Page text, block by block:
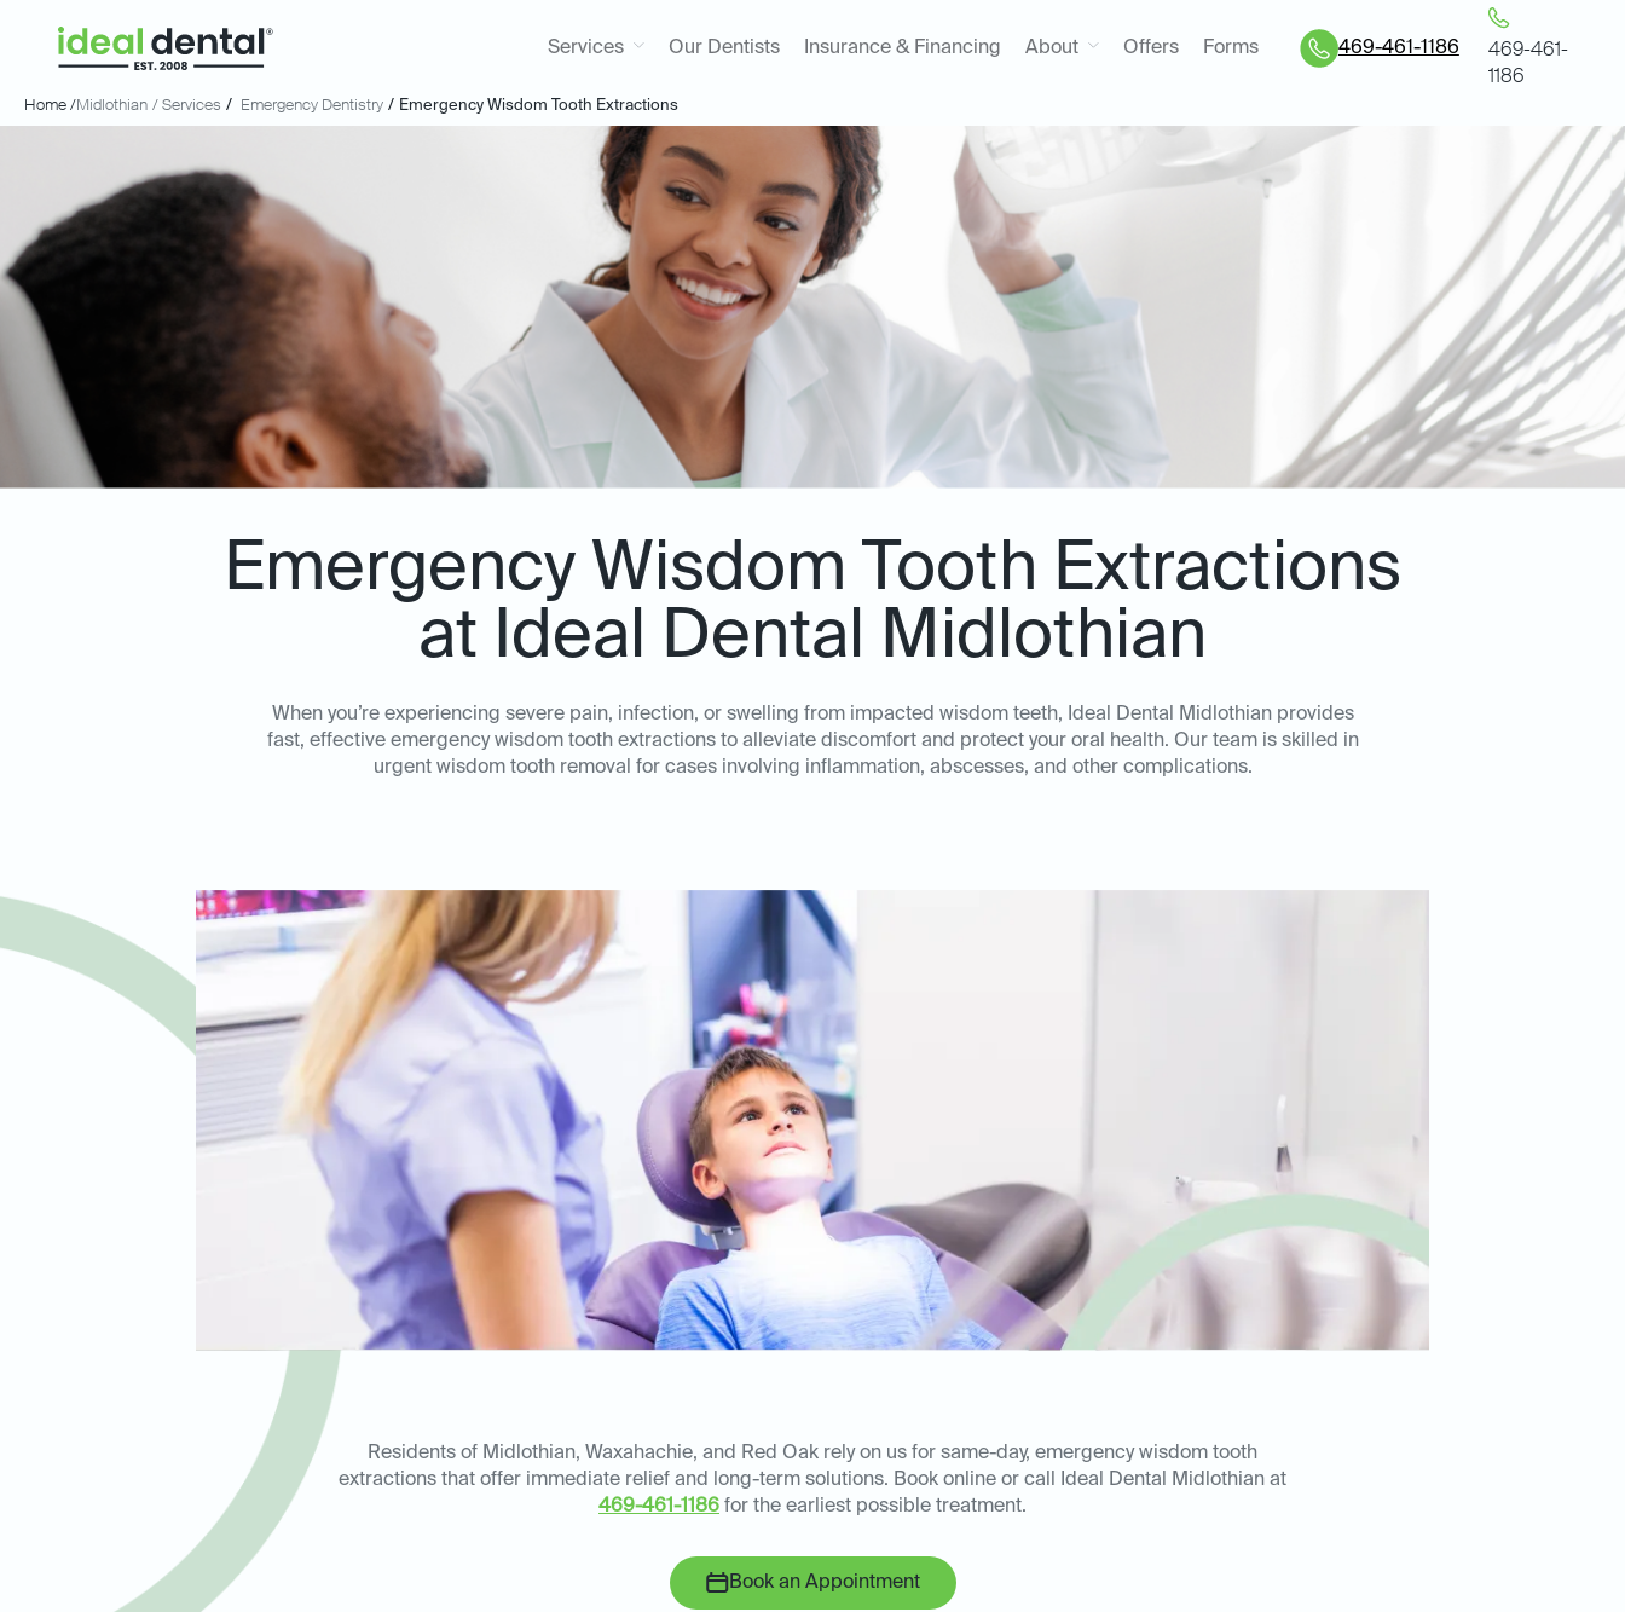
Services Our Dentists Insurance & Financing About Offers Forms 469-461-1186
469-461-
1186
Home /Midlothian / Services / Emergency Dentistry / Emergency Wisdom Tooth Extractions
Emergency Wisdom Tooth Extractions
at Ideal Dental Midlothian
When you’re experiencing severe pain, infection, or swelling from impacted wisdom teeth, Ideal Dental Midlothian provides
fast, effective emergency wisdom tooth extractions to alleviate discomfort and protect your oral health. Our team is skilled in
urgent wisdom tooth removal for cases involving inflammation, abscesses, and other complications.
Residents of Midlothian, Waxahachie, and Red Oak rely on us for same-day, emergency wisdom tooth
extractions that offer immediate relief and long-term solutions. Book online or call Ideal Dental Midlothian at
469-461-1186 for the earliest possible treatment.
Book an Appointment